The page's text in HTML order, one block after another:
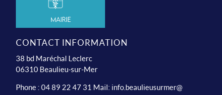
Mairie
CONTACT INFORMATION
38 bd Maréchal Leclerc
06310 Beaulieu-sur-Mer
Phone : 04 89 22 47 31 Mail: info.beaulieusurmer@